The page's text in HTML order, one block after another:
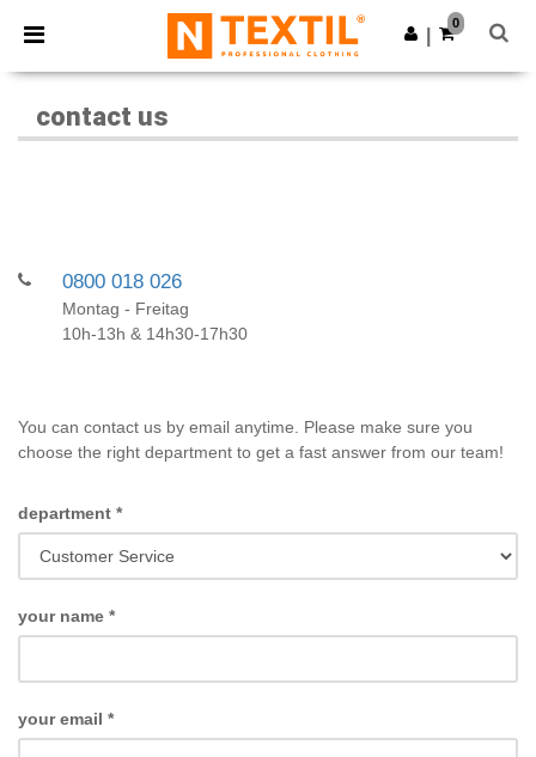
× Ntextil App
Better prices on app!
Get the app
0
contact us
0800 018 026
Montag - Freitag
10h-13h & 14h30-17h30
You can contact us by email anytime. Please make sure you
choose the right department to get a fast answer from our team!
department *
your name *
your email *